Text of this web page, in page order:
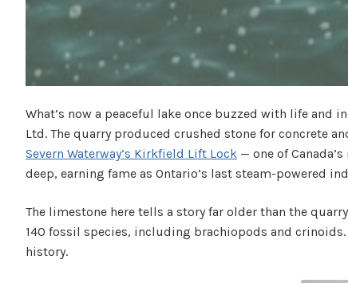
What’s now a peaceful lake once buzzed with life and
Ltd. The quarry produced crushed stone for concrete
Severn Waterway’s Kirkfield Lift Lock — one of
deep, earning fame as Ontario’s last steam-powered
The limestone here tells a story far older than the
140 fossil species, including brachiopods and
history.